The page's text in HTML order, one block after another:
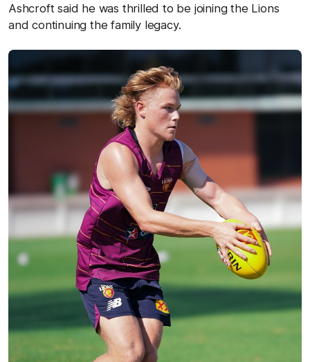
Ashcroft said he was thrilled to be joining the Lions
and continuing the family legacy.